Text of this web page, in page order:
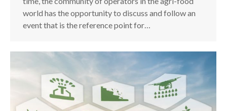
world has the opportunity to discuss and follow an
event that is the reference point for…